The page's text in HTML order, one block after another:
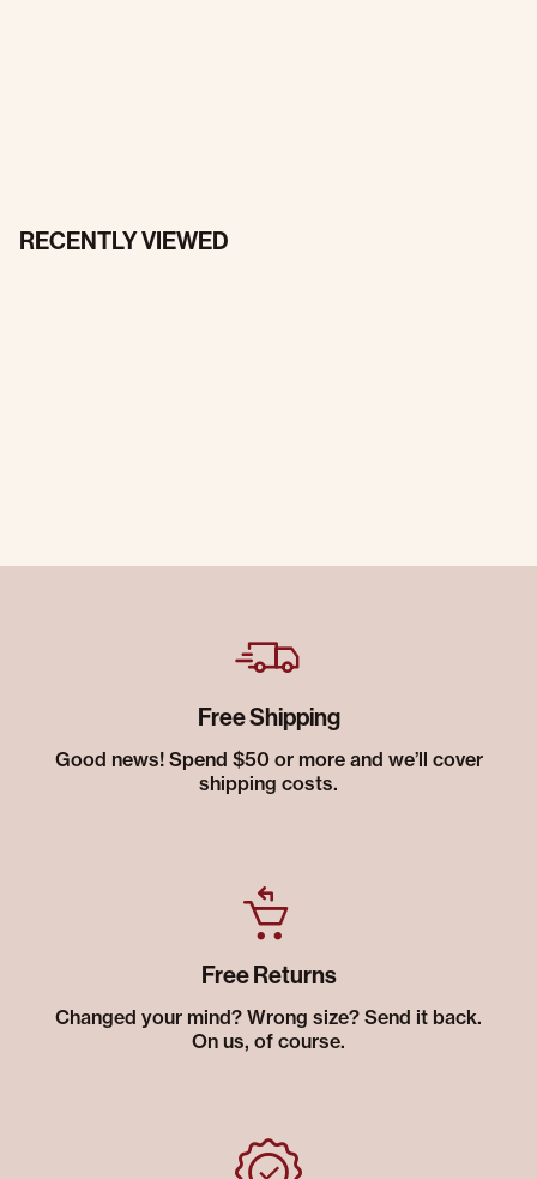
RECENTLY VIEWED
Free Shipping
Good news! Spend $50 or more and we’ll cover
shipping costs.
Free Returns
Changed your mind? Wrong size? Send it back.
On us, of course.